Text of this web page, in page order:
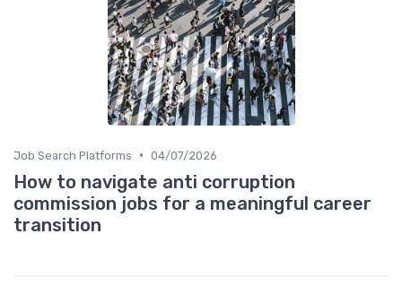
Job Search Platforms • 04/07/2026
How to navigate anti corruption
commission jobs for a meaningful career
transition